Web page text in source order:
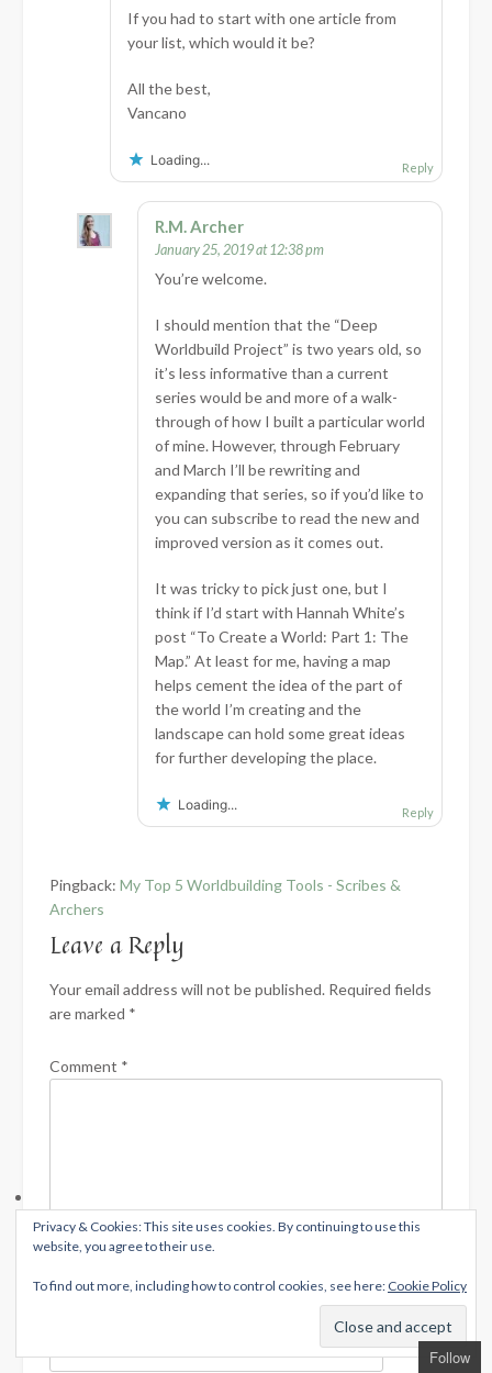
If you had to start with one article from
your list, which would it be?
All the best,
Vancano
Loading... Reply
R.M. Archer
January 25, 2019 at 12:38 pm
You’re welcome.
I should mention that the “Deep
Worldbuild Project” is two years old, so
it’s less informative than a current
series would be and more of a walk-
through of how I built a particular world
of mine. However, through February
and March I’ll be rewriting and
expanding that series, so if you’d like to
you can subscribe to read the new and
improved version as it comes out.
It was tricky to pick just one, but I
think if I’d start with Hannah White’s
post “To Create a World: Part 1: The
Map.” At least for me, having a map
helps cement the idea of the part of
the world I’m creating and the
landscape can hold some great ideas
for further developing the place.
Loading... Reply
Pingback: My Top 5 Worldbuilding Tools - Scribes &
Archers
Leave a Reply
Your email address will not be published. Required fields
are marked *
Comment *
Follow
Privacy & Cookies: This site uses cookies. By continuing to use this
website, you agree to their use.
To find out more, including how to control cookies, see here: Cookie Policy